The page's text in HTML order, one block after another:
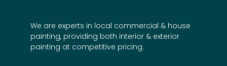
We are experts in local commercial & house
painting, providing both interior & exterior
painting at competitive pricing.